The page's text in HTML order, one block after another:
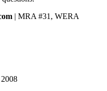
| MRA #31, WERA